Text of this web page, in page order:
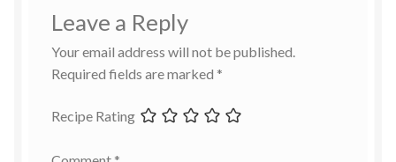
Leave a Reply
Your email address will not be published.
Required fields are marked *
Recipe Rating